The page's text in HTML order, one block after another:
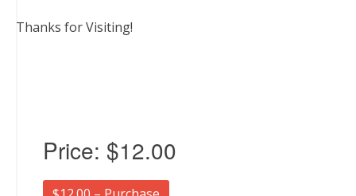
Thanks for Visiting!
Price: $12.00